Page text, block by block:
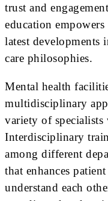
trust and
education
latest developments
care philosophies.
Mental health
multidisciplinary
variety of
Interdisciplinary
among different
that enhances
understand each